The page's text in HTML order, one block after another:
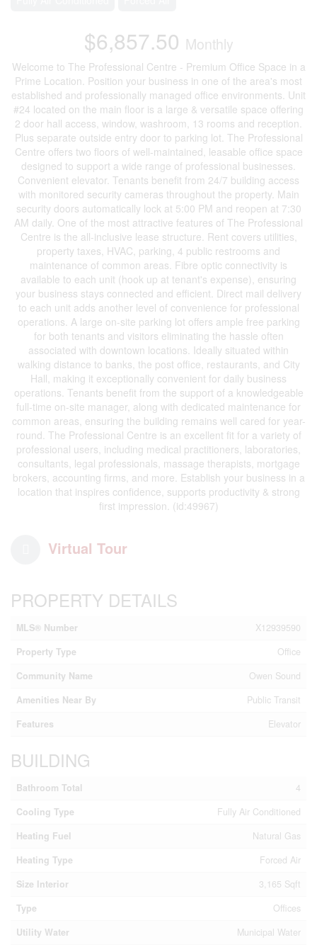
$6,857.50 Monthly
Welcome to The Professional Centre - Premium Office Space in a
Prime Location. Position your business in one of the area's most
established and professionally managed office environments. Unit
#24 located on the main floor is a large & versatile space offering
2 door hall access, window, washroom, 13 rooms and reception.
Plus separate outside entry door to parking lot. The Professional
Centre offers two floors of well-maintained, leasable office space
designed to support a wide range of professional businesses.
Convenient elevator. Tenants benefit from 24/7 building access
with monitored security cameras throughout the property. Main
security doors automatically lock at 5:00 PM and reopen at 7:30
AM daily. One of the most attractive features of The Professional
Centre is the all-inclusive lease structure. Rent covers utilities,
property taxes, HVAC, parking, 4 public restrooms and
maintenance of common areas. Fibre optic connectivity is
available to each unit (hook up at tenant's expense), ensuring
your business stays connected and efficient. Direct mail delivery
to each unit adds another level of convenience for professional
operations. A large on-site parking lot offers ample free parking
for both tenants and visitors eliminating the hassle often
associated with downtown locations. Ideally situated within
walking distance to banks, the post office, restaurants, and City
Hall, making it exceptionally convenient for daily business
operations. Tenants benefit from the support of a knowledgeable
full-time on-site manager, along with dedicated maintenance for
common areas, ensuring the building remains well cared for year-
round. The Professional Centre is an excellent fit for a variety of
professional users, including medical practitioners, laboratories,
consultants, legal professionals, massage therapists, mortgage
brokers, accounting firms, and more. Establish your business in a
location that inspires confidence, supports productivity & strong
first impression. (id:49967)
Virtual Tour
PROPERTY DETAILS
MLS® Number
X12939590
Property Type
Office
Community Name
Owen Sound
Amenities Near By
Public Transit
Features
Elevator
BUILDING
Bathroom Total
4
Cooling Type
Fully Air Conditioned
Heating Fuel
Natural Gas
Heating Type
Forced Air
Size Interior
3,165 Sqft
Type
Offices
Utility Water
Municipal Water